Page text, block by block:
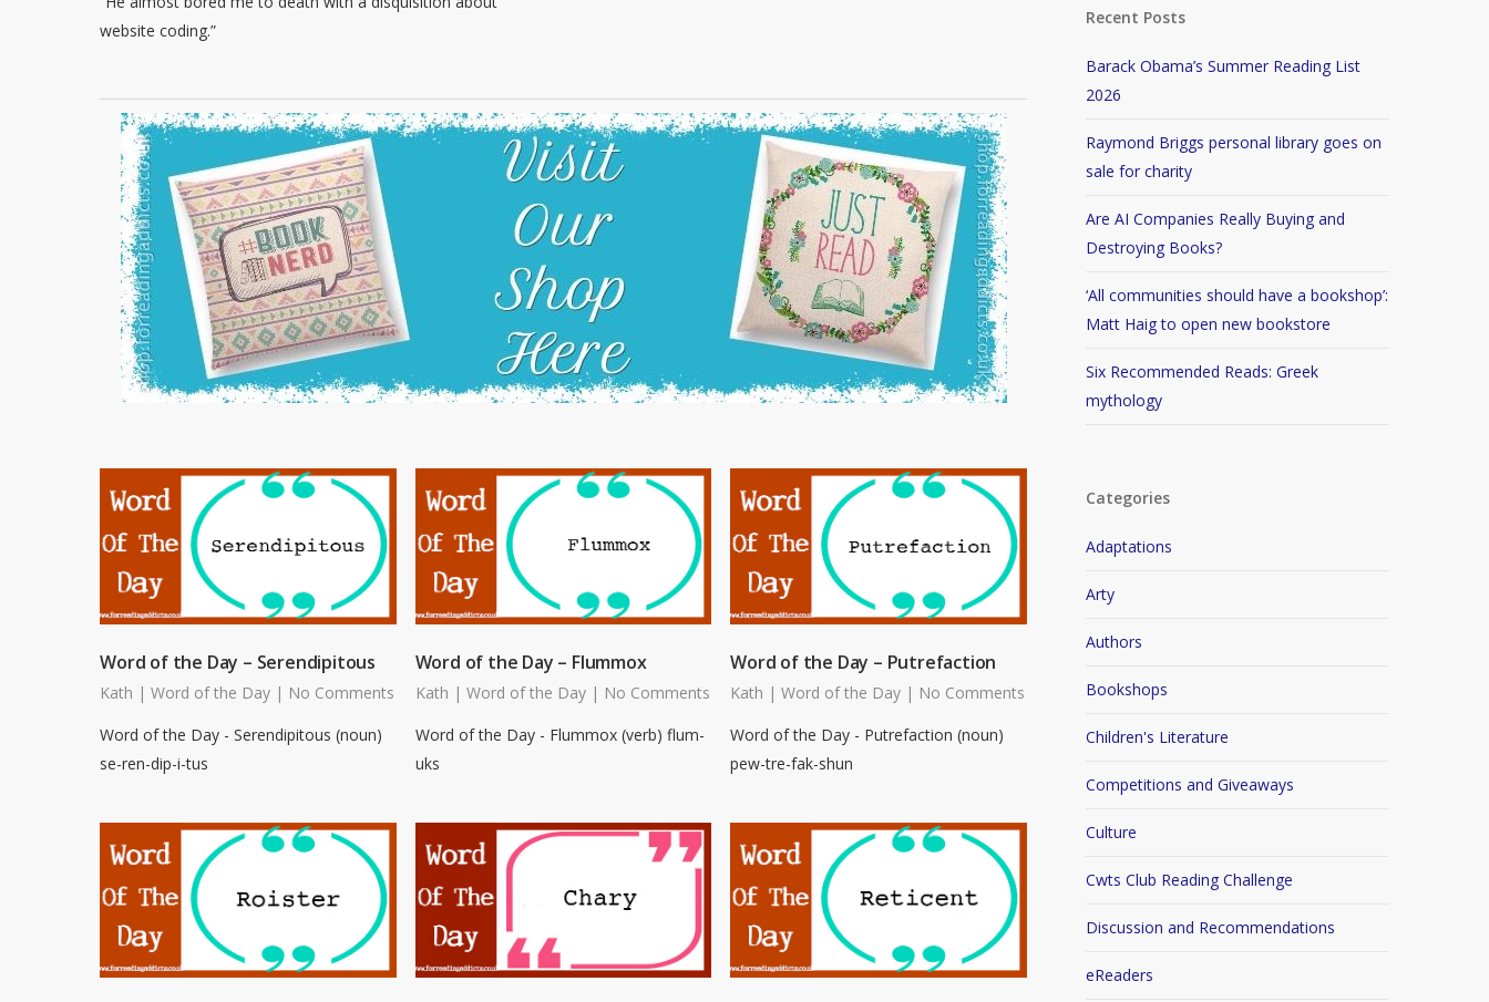
website coding.”
Word of the Day – Serendipitous
Kath |Word of the Day | No Comments
Word of the Day - Serendipitous (noun)
se-ren-dip-i-tus
Word of the Day – Flummox
Kath | Word of the Day | No Comments
Word of the Day - Flummox (verb) flum-
uks
Word of the Day – Putrefaction
Kath |Word of the Day | No Comments
Word of the Day - Putrefaction (noun)
pew-tre-fak-shun
Recent Posts
Barack Obama’s Summer Reading List
2026
Raymond Briggs personal library goes on
sale for charity
Are AI Companies Really Buying and
Destroying Books?
‘All communities should have a bookshop’:
Matt Haig to open new bookstore
Six Recommended Reads: Greek
mythology
Categories
Adaptations
Arty
Authors
Bookshops
Children's Literature
Competitions and Giveaways
Culture
Cwts Club Reading Challenge
Discussion and Recommendations
eReaders